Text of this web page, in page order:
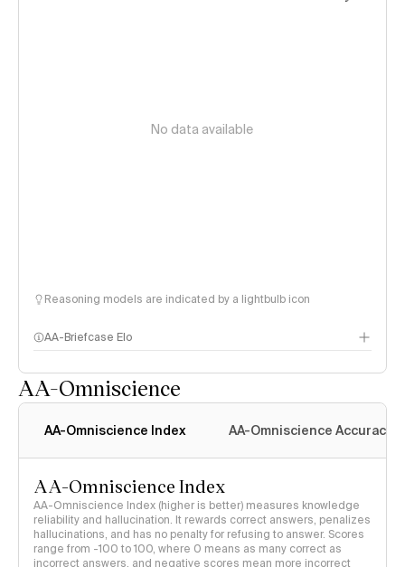
No data available
Reasoning models are indicated by a lightbulb icon
AA-Briefcase Elo
AA-Omniscience
AA-Omniscience Index AA-Omniscience Accuracy
AA-Omniscience Index
AA-Omniscience Index (higher is better) measures knowledge
reliability and hallucination. It rewards correct answers, penalizes
hallucinations, and has no penalty for refusing to answer. Scores
range from -100 to 100, where 0 means as many correct as
incorrect answers, and negative scores mean more incorrect